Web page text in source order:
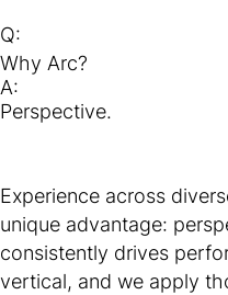
Q:
Why Arc?
A:
Perspective.
Experience across
unique advantage:
consistently drives
vertical, and we apply